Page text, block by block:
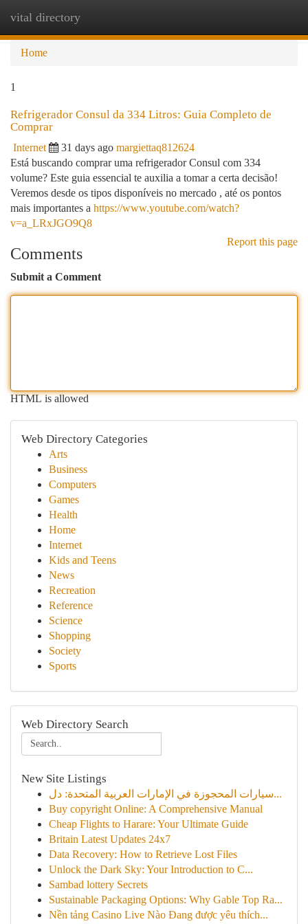
vital directory
Home
1
Refrigerador Consul da 334 Litros: Guia Completo de
Comprar
Internet 31 days ago margiettaq812624
Está buscando comprar uma refrigerador Consul com 334
volume? Este guia essencial te auxilia a tomar a certa decisão!
Veremos desde os tipos disponíveis no mercado , até os pontos
mais importantes a https://www.youtube.com/watch?
v=a_LRxJGO9Q8
Report this page
Comments
Submit a Comment
HTML is allowed
Web Directory Categories
Arts
Business
Computers
Games
Health
Home
Internet
Kids and Teens
News
Recreation
Reference
Science
Shopping
Society
Sports
Web Directory Search
New Site Listings
سيارات المحجوزة في الإمارات العربية المتحدة: دل...
Buy copyright Online: A Comprehensive Manual
Cheap Flights to Harare: Your Ultimate Guide
Britain Latest Updates 24x7
Data Recovery: How to Retrieve Lost Files
Unlock the Dark Sky: Your Introduction to C...
Sambad lottery Secrets
Sustainable Packaging Options: Why Gable Top Ra...
Nền tảng Casino Live Nào Đang được yêu thích...